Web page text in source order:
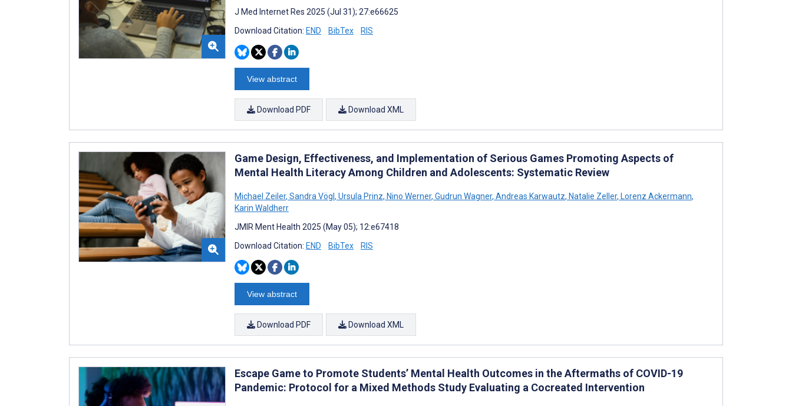
J Med Internet Res 2025 (Jul 31); 27:e66625
Download Citation: END BibTex RIS
View abstract
Download PDF Download XML
Game Design, Effectiveness, and Implementation of Serious Games Promoting Aspects of
Mental Health Literacy Among Children and Adolescents: Systematic Review
Michael Zeiler, Sandra Vögl, Ursula Prinz, Nino Werner, Gudrun Wagner, Andreas Karwautz, Natalie Zeller, Lorenz Ackermann,
Karin Waldherr
JMIR Ment Health 2025 (May 05); 12:e67418
Download Citation: END BibTex RIS
View abstract
Download PDF Download XML
Escape Game to Promote Students’ Mental Health Outcomes in the Aftermaths of COVID-19
Pandemic: Protocol for a Mixed Methods Study Evaluating a Cocreated Intervention